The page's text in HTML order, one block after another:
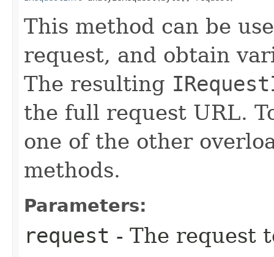
This method can be
request, and obtain
The resulting
the full request URL.
one of the other
methods.
Parameters:
request - The request